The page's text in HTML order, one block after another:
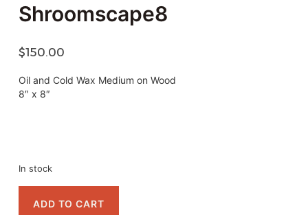
Shroomscape8
$150.00
Oil and Cold Wax Medium on Wood
8″ x 8″
In stock
ADD TO CART